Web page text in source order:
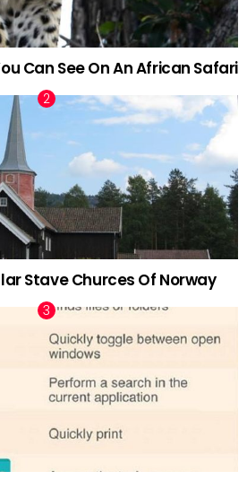
Can See On An African Safari
Stave Churces Of Norway